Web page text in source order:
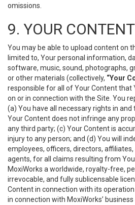
omissions.
9. YOUR CONTENT
You may be able to upload content on
limited to, Your personal information,
software, music, sound, photographs,
or other materials (collectively, “Your
responsible for all of Your Content that
on or in connection with the Site. You
(a) You have all necessary rights in
Your Content does not infringe any
any third party; (c) Your Content is
injury to any person; and (d) You will
employees, officers, directors,
agents, for all claims resulting from
MoxiWorks a worldwide, royalty-free,
irrevocable, and fully sublicensable
Content in connection with its
in connection with MoxiWorks’